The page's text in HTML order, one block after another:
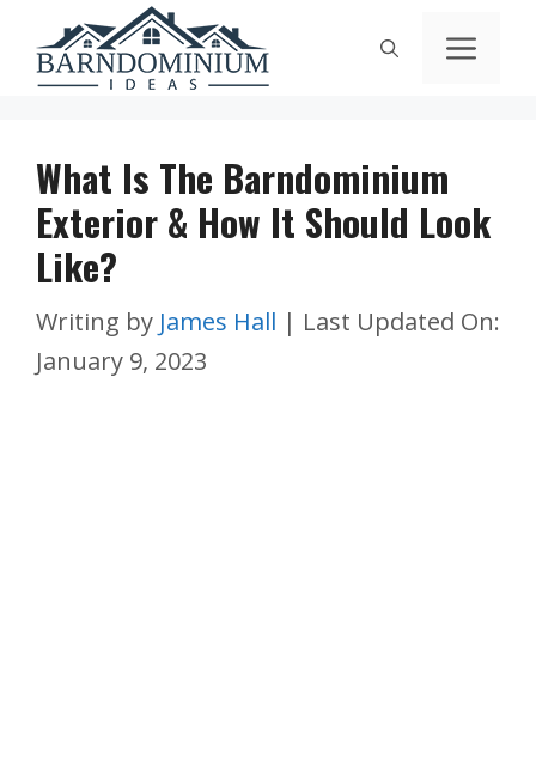
content
What Is The Barndominium
Exterior & How It Should Look
Like?
Writing by James Hall | Last Updated On:
January 9, 2023